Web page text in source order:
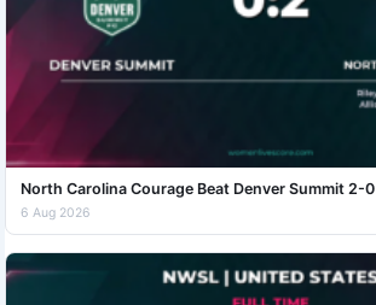
North Carolina Courage Beat Denver Summit 2-0
6 Aug 2026